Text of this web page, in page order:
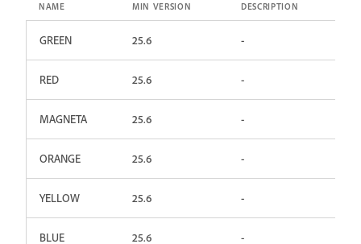
NAME MIN VERSION DESCRIPTION
GREEN 25.6 -
RED 25.6 -
MAGNETA 25.6 -
ORANGE 25.6 -
YELLOW 25.6 -
BLUE 25.6 -